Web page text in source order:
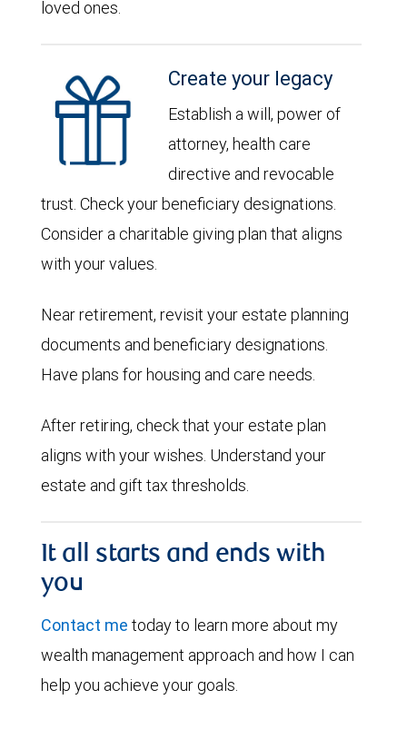
loved ones.
Create your legacy
Establish a will, power of
attorney, health care
directive and revocable
trust. Check your beneficiary designations.
Consider a charitable giving plan that aligns
with your values.
Near retirement, revisit your estate planning
documents and beneficiary designations.
Have plans for housing and care needs.
After retiring, check that your estate plan
aligns with your wishes. Understand your
estate and gift tax thresholds.
It all starts and ends with
you
Contact me today to learn more about my
wealth management approach and how I can
help you achieve your goals.